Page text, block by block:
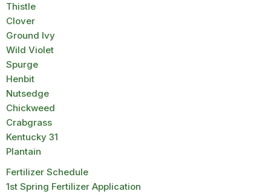
Thistle
Clover
Ground Ivy
Wild Violet
Spurge
Henbit
Nutsedge
Chickweed
Crabgrass
Kentucky 31
Plantain
Fertilizer Schedule
1st Spring Fertilizer Application